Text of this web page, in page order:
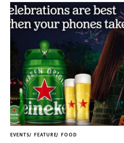
EVENTS FEATURE FOOD